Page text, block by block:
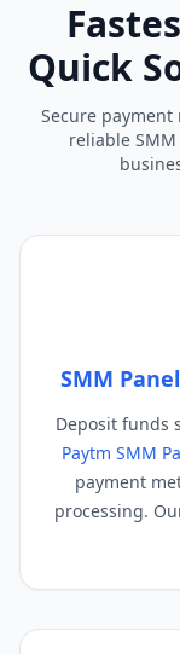
Quick
Secure
reliable
SMM
Deposit funds
Paytm SMM
payment
processing.